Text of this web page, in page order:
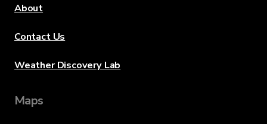
About
Contact Us
Weather Discovery Lab
Maps